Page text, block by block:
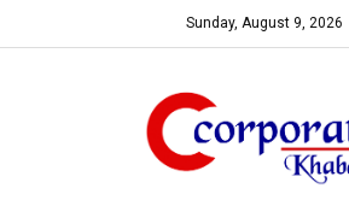
Sunday, August 9, 2026